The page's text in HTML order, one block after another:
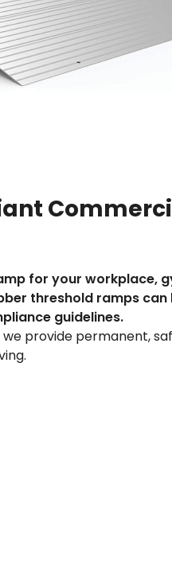
for your workplace,
threshold ramps can
guidelines.
provide permanent,